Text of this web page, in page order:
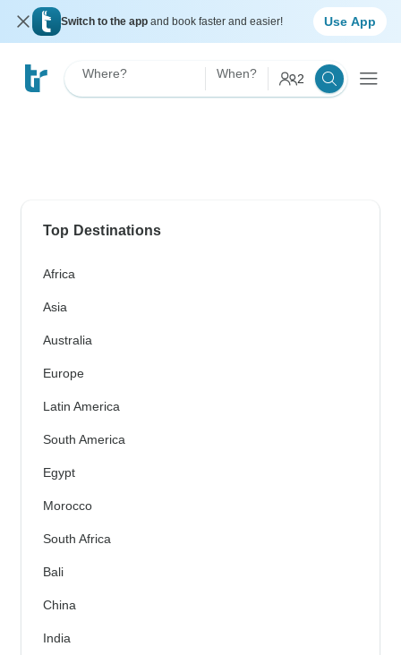
Switch to the app and book faster and easier! Use App
Where? When? 2
Top Destinations
Africa
Asia
Australia
Europe
Latin America
South America
Egypt
Morocco
South Africa
Bali
China
India